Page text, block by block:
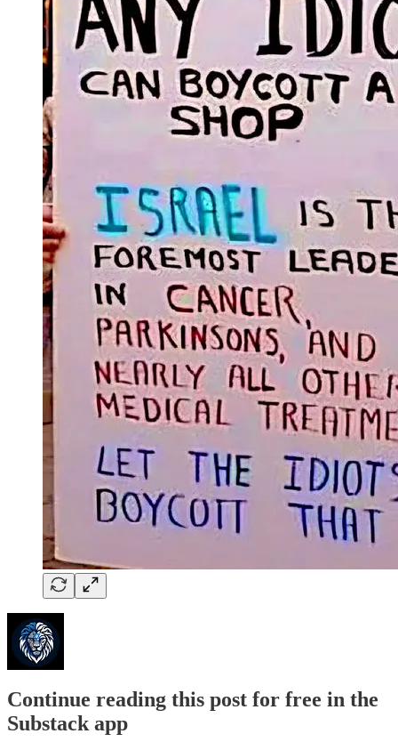
Continue reading this post for free in the
Substack app